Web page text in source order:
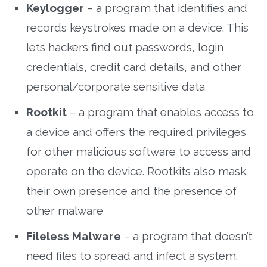
Keylogger – a program that identifies and
records keystrokes made on a device. This
lets hackers find out passwords, login
credentials, credit card details, and other
personal/corporate sensitive data
Rootkit – a program that enables access to
a device and offers the required privileges
for other malicious software to access and
operate on the device. Rootkits also mask
their own presence and the presence of
other malware
Fileless Malware – a program that doesn’t
need files to spread and infect a system.